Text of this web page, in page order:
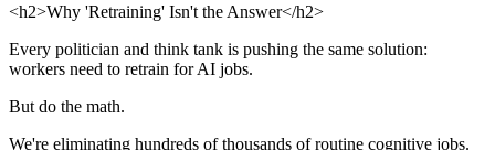
<h2>Why 'Retraining' Isn't the Answer</h2>
Every politician and think tank is pushing the same solution:
workers need to retrain for AI jobs.
But do the math.
We're eliminating hundreds of thousands of routine cognitive jobs.